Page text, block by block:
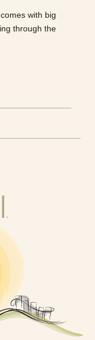
with big
through the